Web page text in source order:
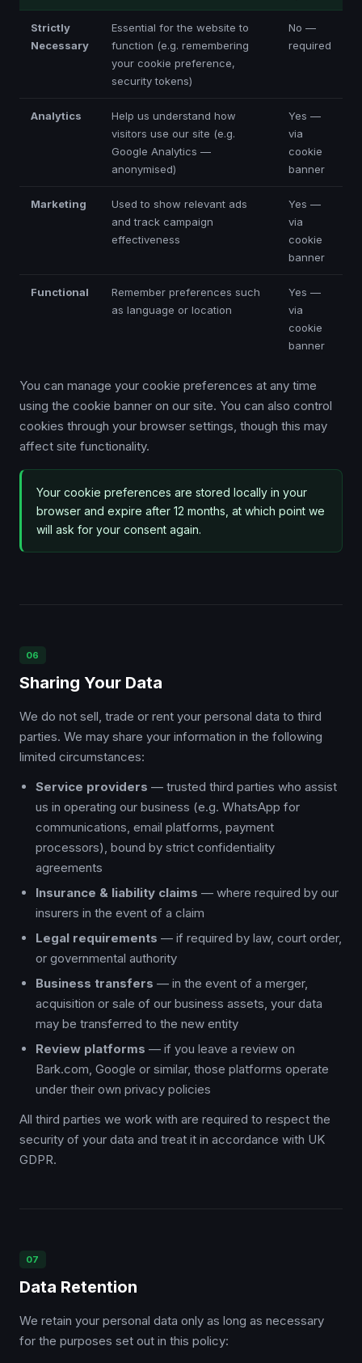
Strictly
Necessary
Essential for the website to
function (e.g. remembering
your cookie preference,
security tokens)
No —
required
Analytics
Help us understand how
visitors use our site (e.g.
Google Analytics —
anonymised)
Yes —
via
cookie
banner
Marketing
Used to show relevant ads
and track campaign
effectiveness
Yes —
via
cookie
banner
Functional
Remember preferences such
as language or location
Yes —
via
cookie
banner
You can manage your cookie preferences at any time
using the cookie banner on our site. You can also control
cookies through your browser settings, though this may
affect site functionality.
Your cookie preferences are stored locally in your
browser and expire after 12 months, at which point we
will ask for your consent again.
06
Sharing Your Data
We do not sell, trade or rent your personal data to third
parties. We may share your information in the following
limited circumstances:
Service providers — trusted third parties who assist
us in operating our business (e.g. WhatsApp for
communications, email platforms, payment
processors), bound by strict confidentiality
agreements
Insurance & liability claims — where required by our
insurers in the event of a claim
Legal requirements — if required by law, court order,
or governmental authority
Business transfers — in the event of a merger,
acquisition or sale of our business assets, your data
may be transferred to the new entity
Review platforms — if you leave a review on
Bark.com, Google or similar, those platforms operate
under their own privacy policies
All third parties we work with are required to respect the
security of your data and treat it in accordance with UK
GDPR.
07
Data Retention
We retain your personal data only as long as necessary
for the purposes set out in this policy: